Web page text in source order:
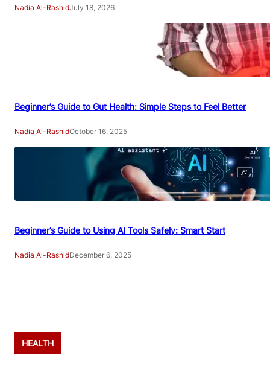
Nadia Al-RashidJuly 18, 2026
Beginner’s Guide to Gut Health: Simple Steps to Feel Better
Nadia Al-RashidOctober 16, 2025
Beginner’s Guide to Using AI Tools Safely: Smart Start
Nadia Al-RashidDecember 6, 2025
HEALTH